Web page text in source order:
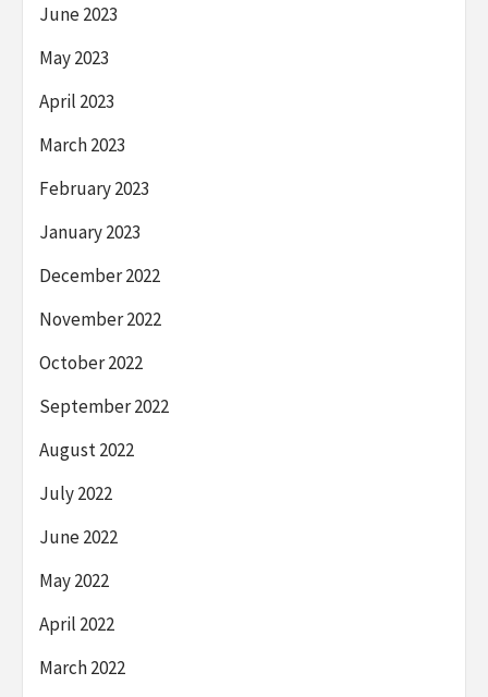
June 2023
May 2023
April 2023
March 2023
February 2023
January 2023
December 2022
November 2022
October 2022
September 2022
August 2022
July 2022
June 2022
May 2022
April 2022
March 2022